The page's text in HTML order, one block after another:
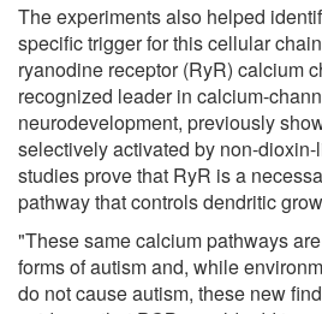
The experiments also helped
specific trigger for this cellular
ryanodine receptor (RyR) calcium
recognized leader in calcium-
neurodevelopment, previously
selectively activated by non-
studies prove that RyR is a
pathway that controls dendritic
"These same calcium pathways
forms of autism and, while
do not cause autism, these new